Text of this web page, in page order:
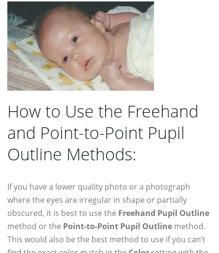
How to Use the Freehand
and Point-to-Point Pupil
Outline Methods:
If you have a lower quality photo or a photograph
where the eyes are irregular in shape or partially
obscured, it is best to use the Freehand Pupil Outline
method or the Point-to-Point Pupil Outline method.
This would also be the best method to use if you can’t